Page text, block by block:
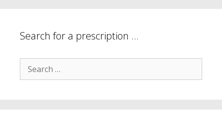
Search for a prescription …
for: